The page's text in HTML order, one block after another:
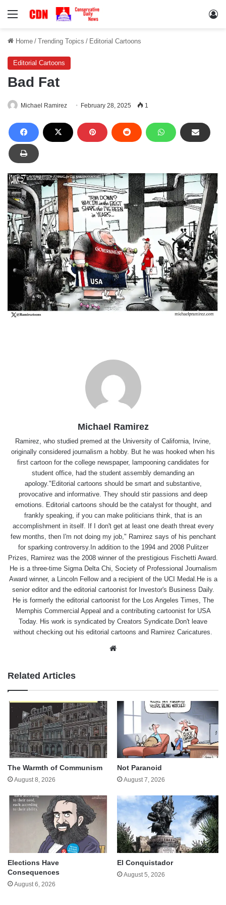
Menu
Home / Trending Topics / Editorial Cartoons
Editorial Cartoons
Bad Fat
Michael Ramirez February 28, 2025 1
Michael Ramirez
Ramirez, who studied premed at the University of California, Irvine,
originally considered journalism a hobby. But he was hooked when his
first cartoon for the college newspaper, lampooning candidates for
student office, had the student assembly demanding an
apology."Editorial cartoons should be smart and substantive,
provocative and informative. They should stir passions and deep
emotions. Editorial cartoons should be the catalyst for thought, and
frankly speaking, if you can make politicians think, that is an
accomplishment in itself. If I don't get at least one death threat every
few months, then I'm not doing my job," Ramirez says of his penchant
for sparking controversy.In addition to the 1994 and 2008 Pulitzer
Prizes, Ramirez was the 2008 winner of the prestigious Fischetti Award.
He is a three-time Sigma Delta Chi, Society of Professional Journalism
Award winner, a Lincoln Fellow and a recipient of the UCI Medal.He is a
senior editor and the editorial cartoonist for Investor's Business Daily.
He is formerly the editorial cartoonist for the Los Angeles Times, The
Memphis Commercial Appeal and a contributing cartoonist for USA
Today. His work is syndicated by Creators Syndicate.Don't leave
without checking out his editorial cartoons and Ramirez Caricatures.
Related Articles
The Warmth of Communism
August 8, 2026
Not Paranoid
August 7, 2026
Elections Have
Consequences
August 6, 2026
El Conquistador
August 5, 2026